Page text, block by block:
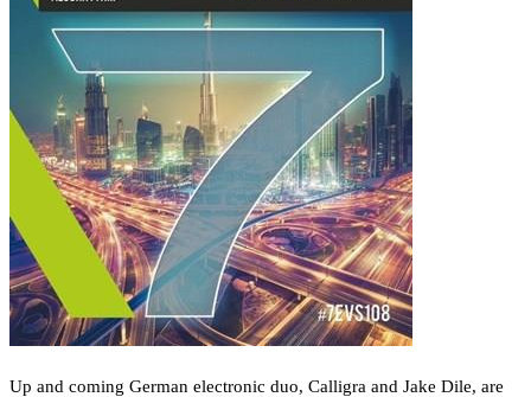
Up and coming German electronic duo, Calligra and Jake Dile, are